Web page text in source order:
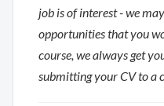
job is of interest - we
opportunities that you
course, we always get
submitting your CV to a